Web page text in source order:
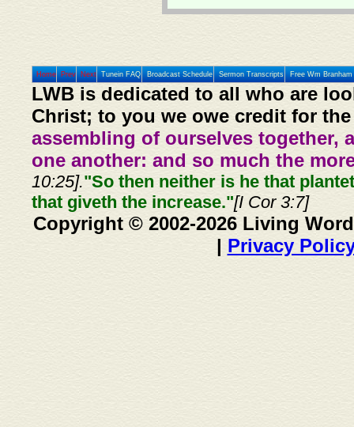
Home Prev Next Tunein FAQ Broadcast Schedule Sermon Transcripts Free Wm
LWB is dedicated to all who are
Christ; to you we owe credit for
assembling of ourselves together,
one another: and so much the
10:25]."So then neither is he that
that giveth the increase."[I Cor 3:7]
Copyright © 2002-2026 Living
| Privacy